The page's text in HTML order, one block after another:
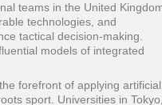
teams in the United
technologies, and
tactical decision-making.
models of integrated
forefront of applying artificial
sport. Universities in Tokyo,